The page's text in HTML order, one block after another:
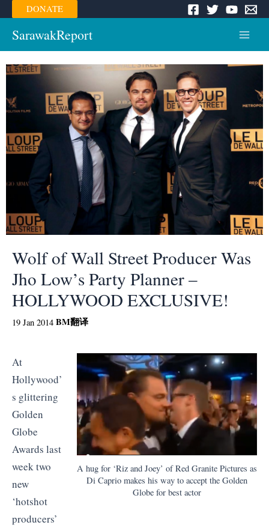
Skip
to
content
DONATE
SarawakReport
Menu
Wolf of Wall Street Producer Was
Jho Low’s Party Planner –
HOLLYWOOD EXCLUSIVE!
19 Jan 2014 BM翻译
A hug for ‘Riz and Joey’ of Red Granite Pictures as
Di Caprio makes his way to accept the Golden
Globe for best actor
At
Hollywood’
s glittering
Golden
Globe
Awards last
week two
new
‘hotshot
producers’